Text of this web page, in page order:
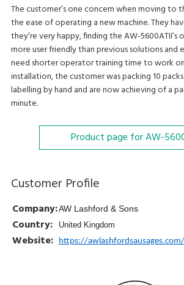
The customer’s one concern when moving to
the ease of operating a new machine. They
they’re very happy, finding the AW-5600ATII’s
more user friendly than previous solutions and
need shorter operator training time to work
installation, the customer was packing 10
labelling by hand and are now achieving of a
minute.
Product page for AW-
Customer Profile
Company:AW Lashford & Sons
Country: United Kingdom
Website: https://awlashfordsausages.com/